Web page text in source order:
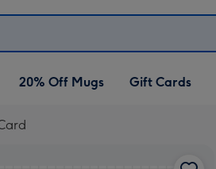
20% Off Mugs Gift Cards